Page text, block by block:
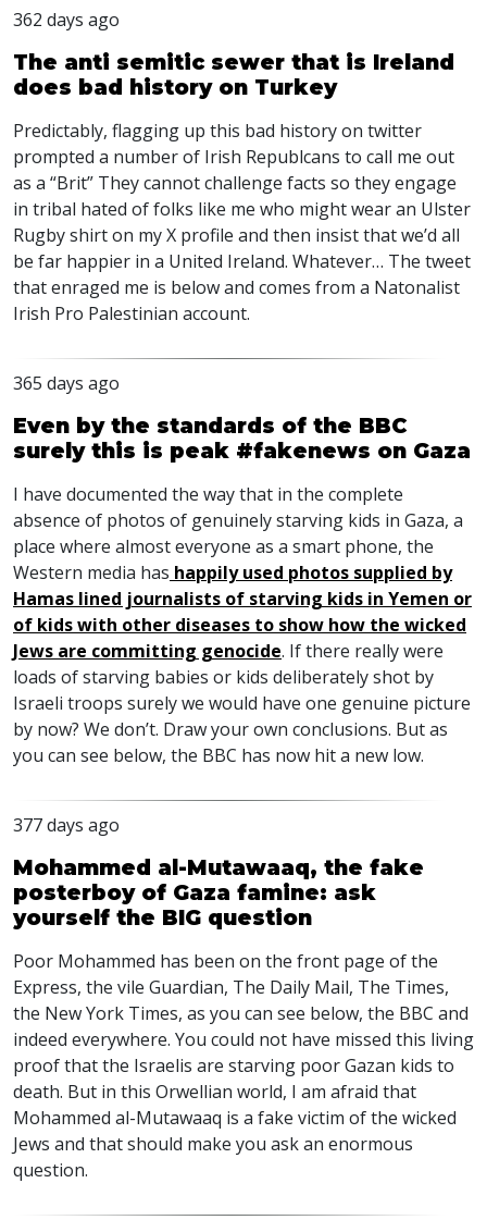
362 days ago
The anti semitic sewer that is Ireland
does bad history on Turkey
Predictably, flagging up this bad history on twitter
prompted a number of Irish Republcans to call me out
as a “Brit” They cannot challenge facts so they engage
in tribal hated of folks like me who might wear an Ulster
Rugby shirt on my X profile and then insist that we’d all
be far happier in a United Ireland. Whatever… The tweet
that enraged me is below and comes from a Natonalist
Irish Pro Palestinian account.
365 days ago
Even by the standards of the BBC
surely this is peak #fakenews on Gaza
I have documented the way that in the complete
absence of photos of genuinely starving kids in Gaza, a
place where almost everyone as a smart phone, the
Western media has happily used photos supplied by
Hamas lined journalists of starving kids in Yemen or
of kids with other diseases to show how the wicked
Jews are committing genocide. If there really were
loads of starving babies or kids deliberately shot by
Israeli troops surely we would have one genuine picture
by now? We don’t. Draw your own conclusions. But as
you can see below, the BBC has now hit a new low.
377 days ago
Mohammed al-Mutawaaq, the fake
posterboy of Gaza famine: ask
yourself the BIG question
Poor Mohammed has been on the front page of the
Express, the vile Guardian, The Daily Mail, The Times,
the New York Times, as you can see below, the BBC and
indeed everywhere. You could not have missed this living
proof that the Israelis are starving poor Gazan kids to
death. But in this Orwellian world, I am afraid that
Mohammed al-Mutawaaq is a fake victim of the wicked
Jews and that should make you ask an enormous
question.